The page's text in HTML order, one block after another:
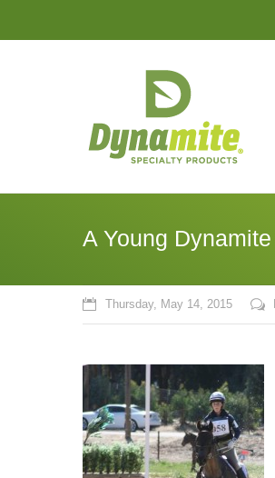
A Young
Thursday, May 14, 2015